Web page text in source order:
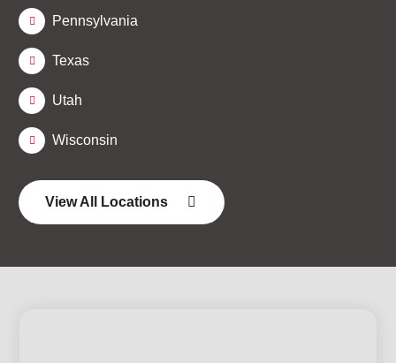
Pennsylvania
Texas
Utah
Wisconsin
View All Locations